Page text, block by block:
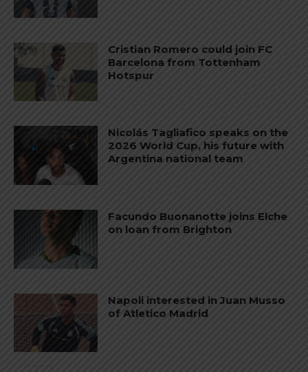
Cristian Romero could join FC
Barcelona from Tottenham
Hotspur
Nicolás Tagliafico speaks on the
2026 World Cup, his future with
Argentina national team
Facundo Buonanotte joins Elche
on loan from Brighton
Napoli interested in Juan Musso
of Atletico Madrid